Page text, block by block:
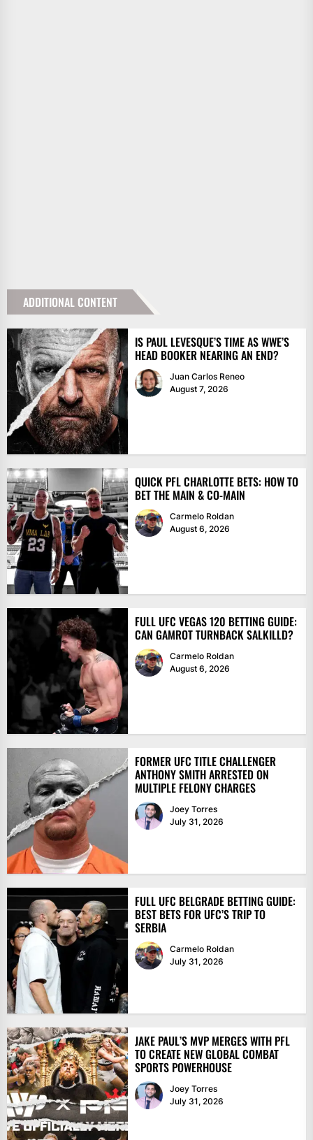
ADDITIONAL CONTENT
IS PAUL LEVESQUE’S TIME AS WWE’S
HEAD BOOKER NEARING AN END?
Juan Carlos Reneo
August 7, 2026
QUICK PFL CHARLOTTE BETS: HOW TO
BET THE MAIN & CO-MAIN
Carmelo Roldan
August 6, 2026
FULL UFC VEGAS 120 BETTING GUIDE:
CAN GAMROT TURNBACK SALKILLD?
Carmelo Roldan
August 6, 2026
FORMER UFC TITLE CHALLENGER
ANTHONY SMITH ARRESTED ON
MULTIPLE FELONY CHARGES
Joey Torres
July 31, 2026
FULL UFC BELGRADE BETTING GUIDE:
BEST BETS FOR UFC’S TRIP TO
SERBIA
Carmelo Roldan
July 31, 2026
JAKE PAUL’S MVP MERGES WITH PFL
TO CREATE NEW GLOBAL COMBAT
SPORTS POWERHOUSE
Joey Torres
July 31, 2026